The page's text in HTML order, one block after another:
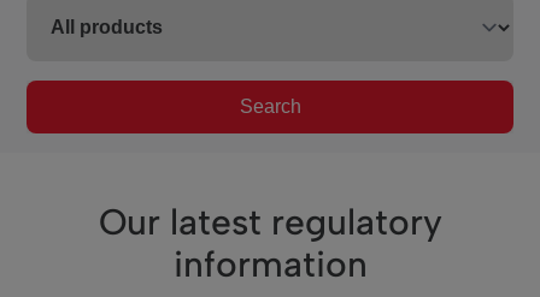
Search
Our latest regulatory
information